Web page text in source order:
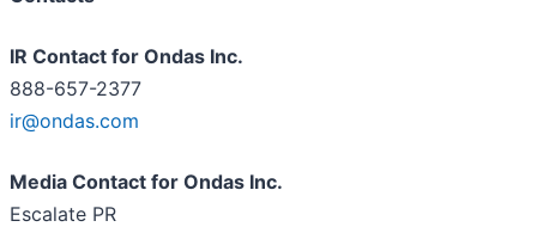
IR Contact for Ondas Inc.
888-657-2377
ir@ondas.com
Media Contact for Ondas Inc.
Escalate PR